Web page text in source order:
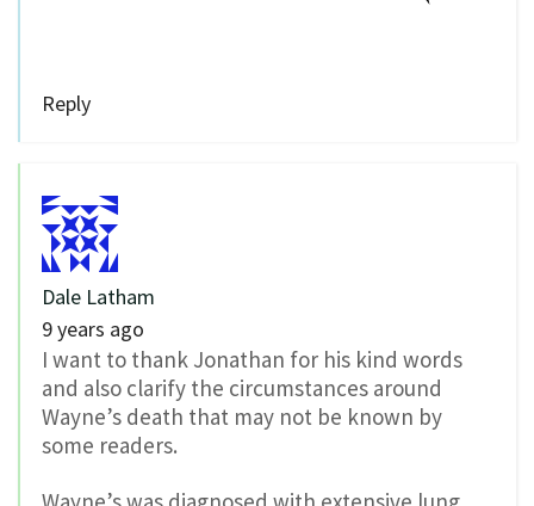
Reply
Dale Latham
9 years ago
I want to thank Jonathan for his kind words
and also clarify the circumstances around
Wayne’s death that may not be known by
some readers.